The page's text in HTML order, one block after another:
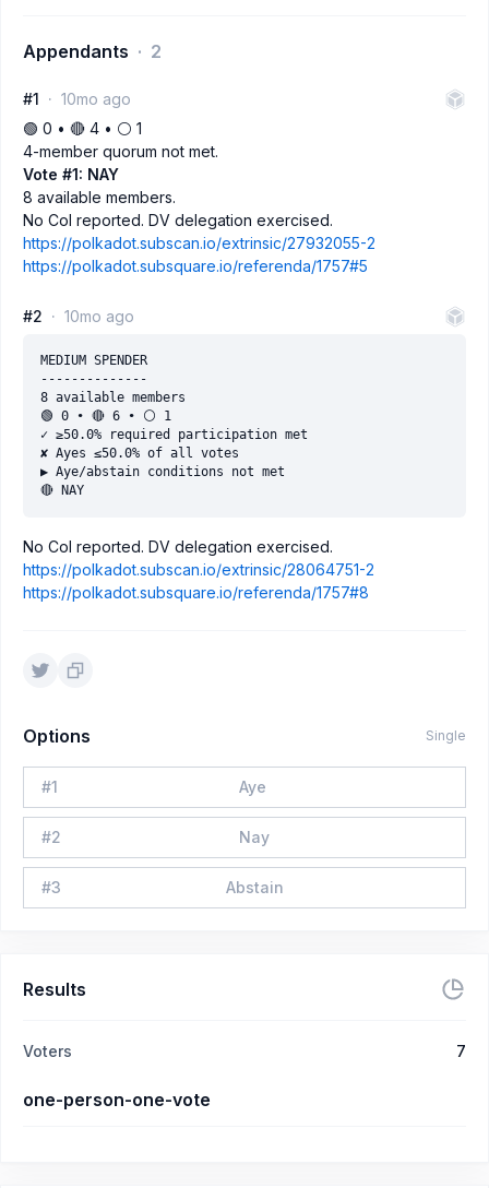
Appendants 2
#1
10mo ago
🟢 0 • 🔴 4 • ⚪️ 1
4-member quorum not met.
Vote #1: NAY
8 available members.
No CoI reported. DV delegation exercised.
https://polkadot.subscan.io/extrinsic/27932055-2
https://polkadot.subsquare.io/referenda/1757#5
#2 10mo ago
MEDIUM SPENDER
--------------
8 available members
🟢 0 • 🔴 6 • ⚪️ 1
✓ ≥50.0% required participation met
✘ Ayes ≤50.0% of all votes
▶ Aye/abstain conditions not met
No CoI reported. DV delegation exercised.
https://polkadot.subscan.io/extrinsic/28064751-2
https://polkadot.subsquare.io/referenda/1757#8
Options Single
#1 Aye
#2 Nay
#3 Abstain
Results
Voters 7
one-person-one-vote